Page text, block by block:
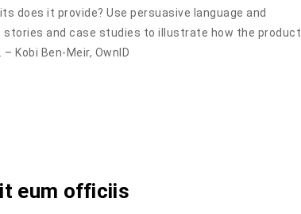
does it provide? Use persuasive language and
and case studies to illustrate how the product
Kobi Ben-Meir, OwnID
eum officiis